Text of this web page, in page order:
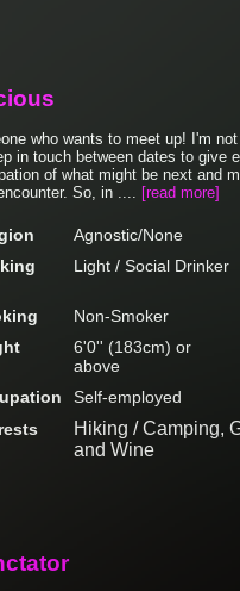
who wants to meet up! I'm
in touch between dates to give
of what might be next and
So, in .... [read more]
Agnostic/None
Light / Social Drinker
Non-Smoker
6'0'' (183cm) or
above
Self-employed
Hiking / Camping,
and Wine